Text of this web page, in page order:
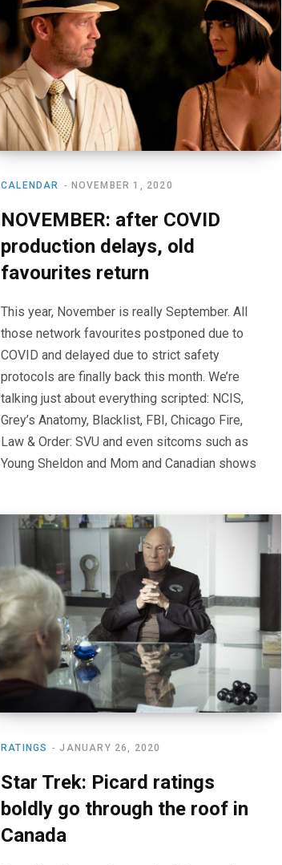
CALENDAR NOVEMBER 1, 2020
NOVEMBER: after COVID
production delays, old
favourites return
This year, November is really September. All
those network favourites postponed due to
COVID and delayed due to strict safety
protocols are finally back this month. We’re
talking just about everything scripted: NCIS,
Grey’s Anatomy, Blacklist, FBI, Chicago Fire,
Law & Order: SVU and even sitcoms such as
Young Sheldon and Mom and Canadian shows
RATINGS JANUARY 26, 2020
Star Trek: Picard ratings
boldly go through the roof in
Canada